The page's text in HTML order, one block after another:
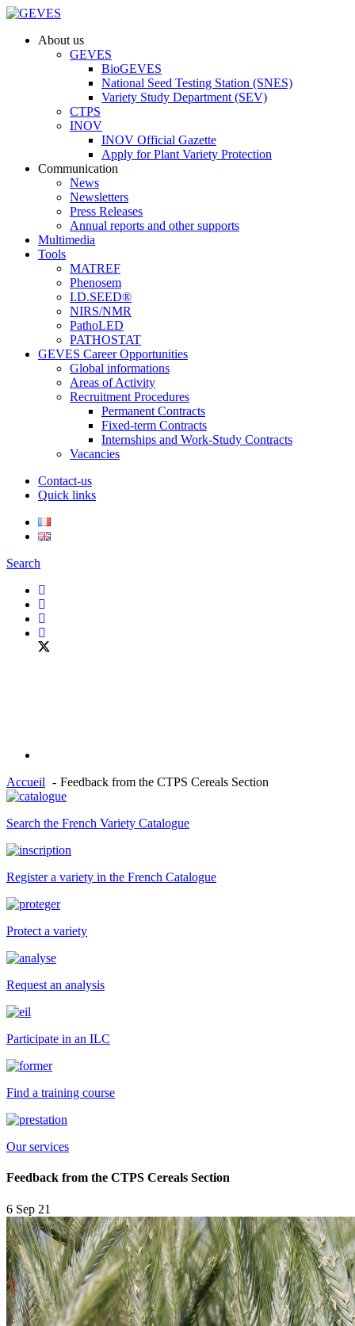
About us
GEVES
BioGEVES
National Seed Testing Station (SNES)
Variety Study Department (SEV)
CTPS
INOV
INOV Official Gazette
Apply for Plant Variety Protection
Communication
News
Newsletters
Press Releases
Annual reports and other supports
Multimedia
Tools
MATREF
Phenosem
I.D.SEED®
NIRS/NMR
PathoLED
PATHOSTAT
GEVES Career Opportunities
Global informations
Areas of Activity
Recruitment Procedures
Permanent Contracts
Fixed-term Contracts
Internships and Work-Study Contracts
Vacancies
Contact-us
Quick links
Search
Accueil Feedback from the CTPS Cereals Section
Search the French Variety Catalogue
Register a variety in the French Catalogue
Protect a variety
Request an analysis
Participate in an ILC
Find a training course
Our services
Feedback from the CTPS Cereals Section
6 Sep 21